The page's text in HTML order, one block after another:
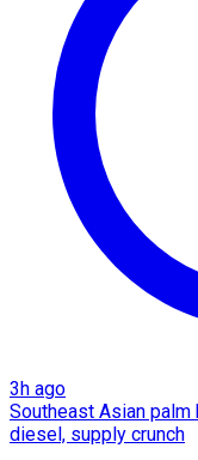
3h ago
Southeast Asian
diesel, supply crunch